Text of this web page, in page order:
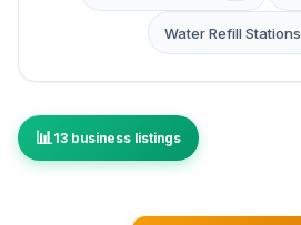
Water Refill Stations
13 business listings